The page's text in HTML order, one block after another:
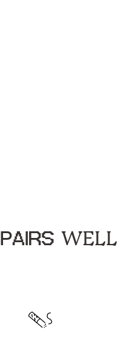
PAIRS WELL